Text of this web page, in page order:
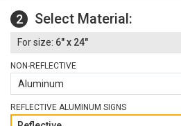
2 Select Material:
6" x 24"
NON-REFLECTIVE
Aluminum
REFLECTIVE ALUMINUM SIGNS